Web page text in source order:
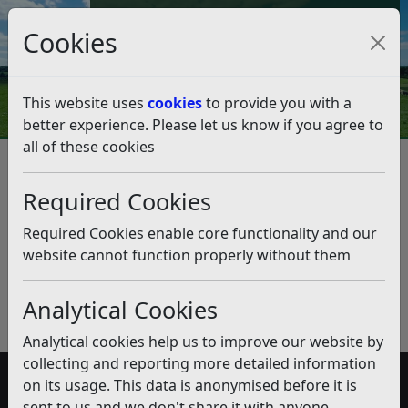
Cookies
This website uses cookiesto provide you with a
better experience. Please let us know if you agree to
all of these cookies
Required Cookies
Required Cookies enable core functionality and our
website cannot function properly without them
Analytical Cookies
Analytical cookies help us to improve our website by
collecting and reporting more detailed information
on its usage. This data is anonymised before it is
Council Tax and Benefits Online
Taxi / Private Hire Licensing
Listen
Published: January 2019
Download PDF(pdf)